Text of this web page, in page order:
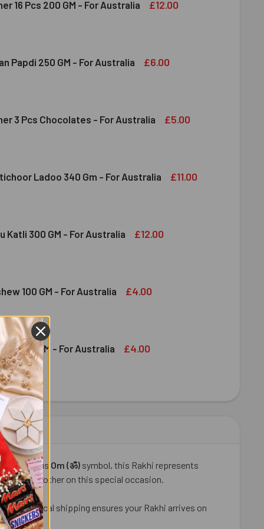
16 Pcs 200 GM - For Australia £12.00
ROCHER 16 PCS 200 GM - FOR AUSTRALIA
OF FERRERO ROCHER 16 PCS 200 GM - FOR AUSTRALIA
Papdi 250 GM - For Australia £6.00
SOAN PAPDI 250 GM - FOR AUSTRALIA
OF HALDIRAM SOAN PAPDI 250 GM - FOR AUSTRALIA
3 Pcs Chocolates - For Australia £5.00
ROCHER 3 PCS CHOCOLATES - FOR AUSTRALIA
OF FERRERO ROCHER 3 PCS CHOCOLATES - FOR
Ladoo 340 Gm - For Australia £11.00
MOTICHOOR LADOO 340 GM - FOR AUSTRALIA
OF HALDIRAM MOTICHOOR LADOO 340 GM - FOR AUSTRALIA
Katli 300 GM - For Australia £12.00
KAJU KATLI 300 GM - FOR AUSTRALIA
OF HALDIRAM KAJU KATLI 300 GM - FOR AUSTRALIA
100 GM - For Australia £4.00
DECREASE QUANTITY OF DRY FRUIT CASHEW 100 GM - FOR AUSTRALIAINCREASE QUANTITY OF DRY FRUIT CASHEW 100 GM - FOR AUSTRALIA
100 GM - For Australia £4.00
DRY FRUIT 100 GM - FOR AUSTRALIA
OF ALMOND DRY FRUIT 100 GM - FOR AUSTRALIA
auspicious Om (ॐ) symbol, this Rakhi represents
your brother on this special occasion.
our fast local shipping ensures your Rakhi arrives on